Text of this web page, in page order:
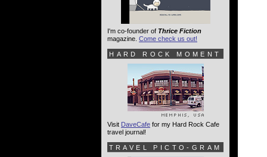
I'm co-founder of Thrice Fiction
magazine. Come check us out!
HARD ROCK MOMENT
Visit DaveCafe for my Hard Rock Cafe
travel journal!
TRAVEL PICTO-GRAM